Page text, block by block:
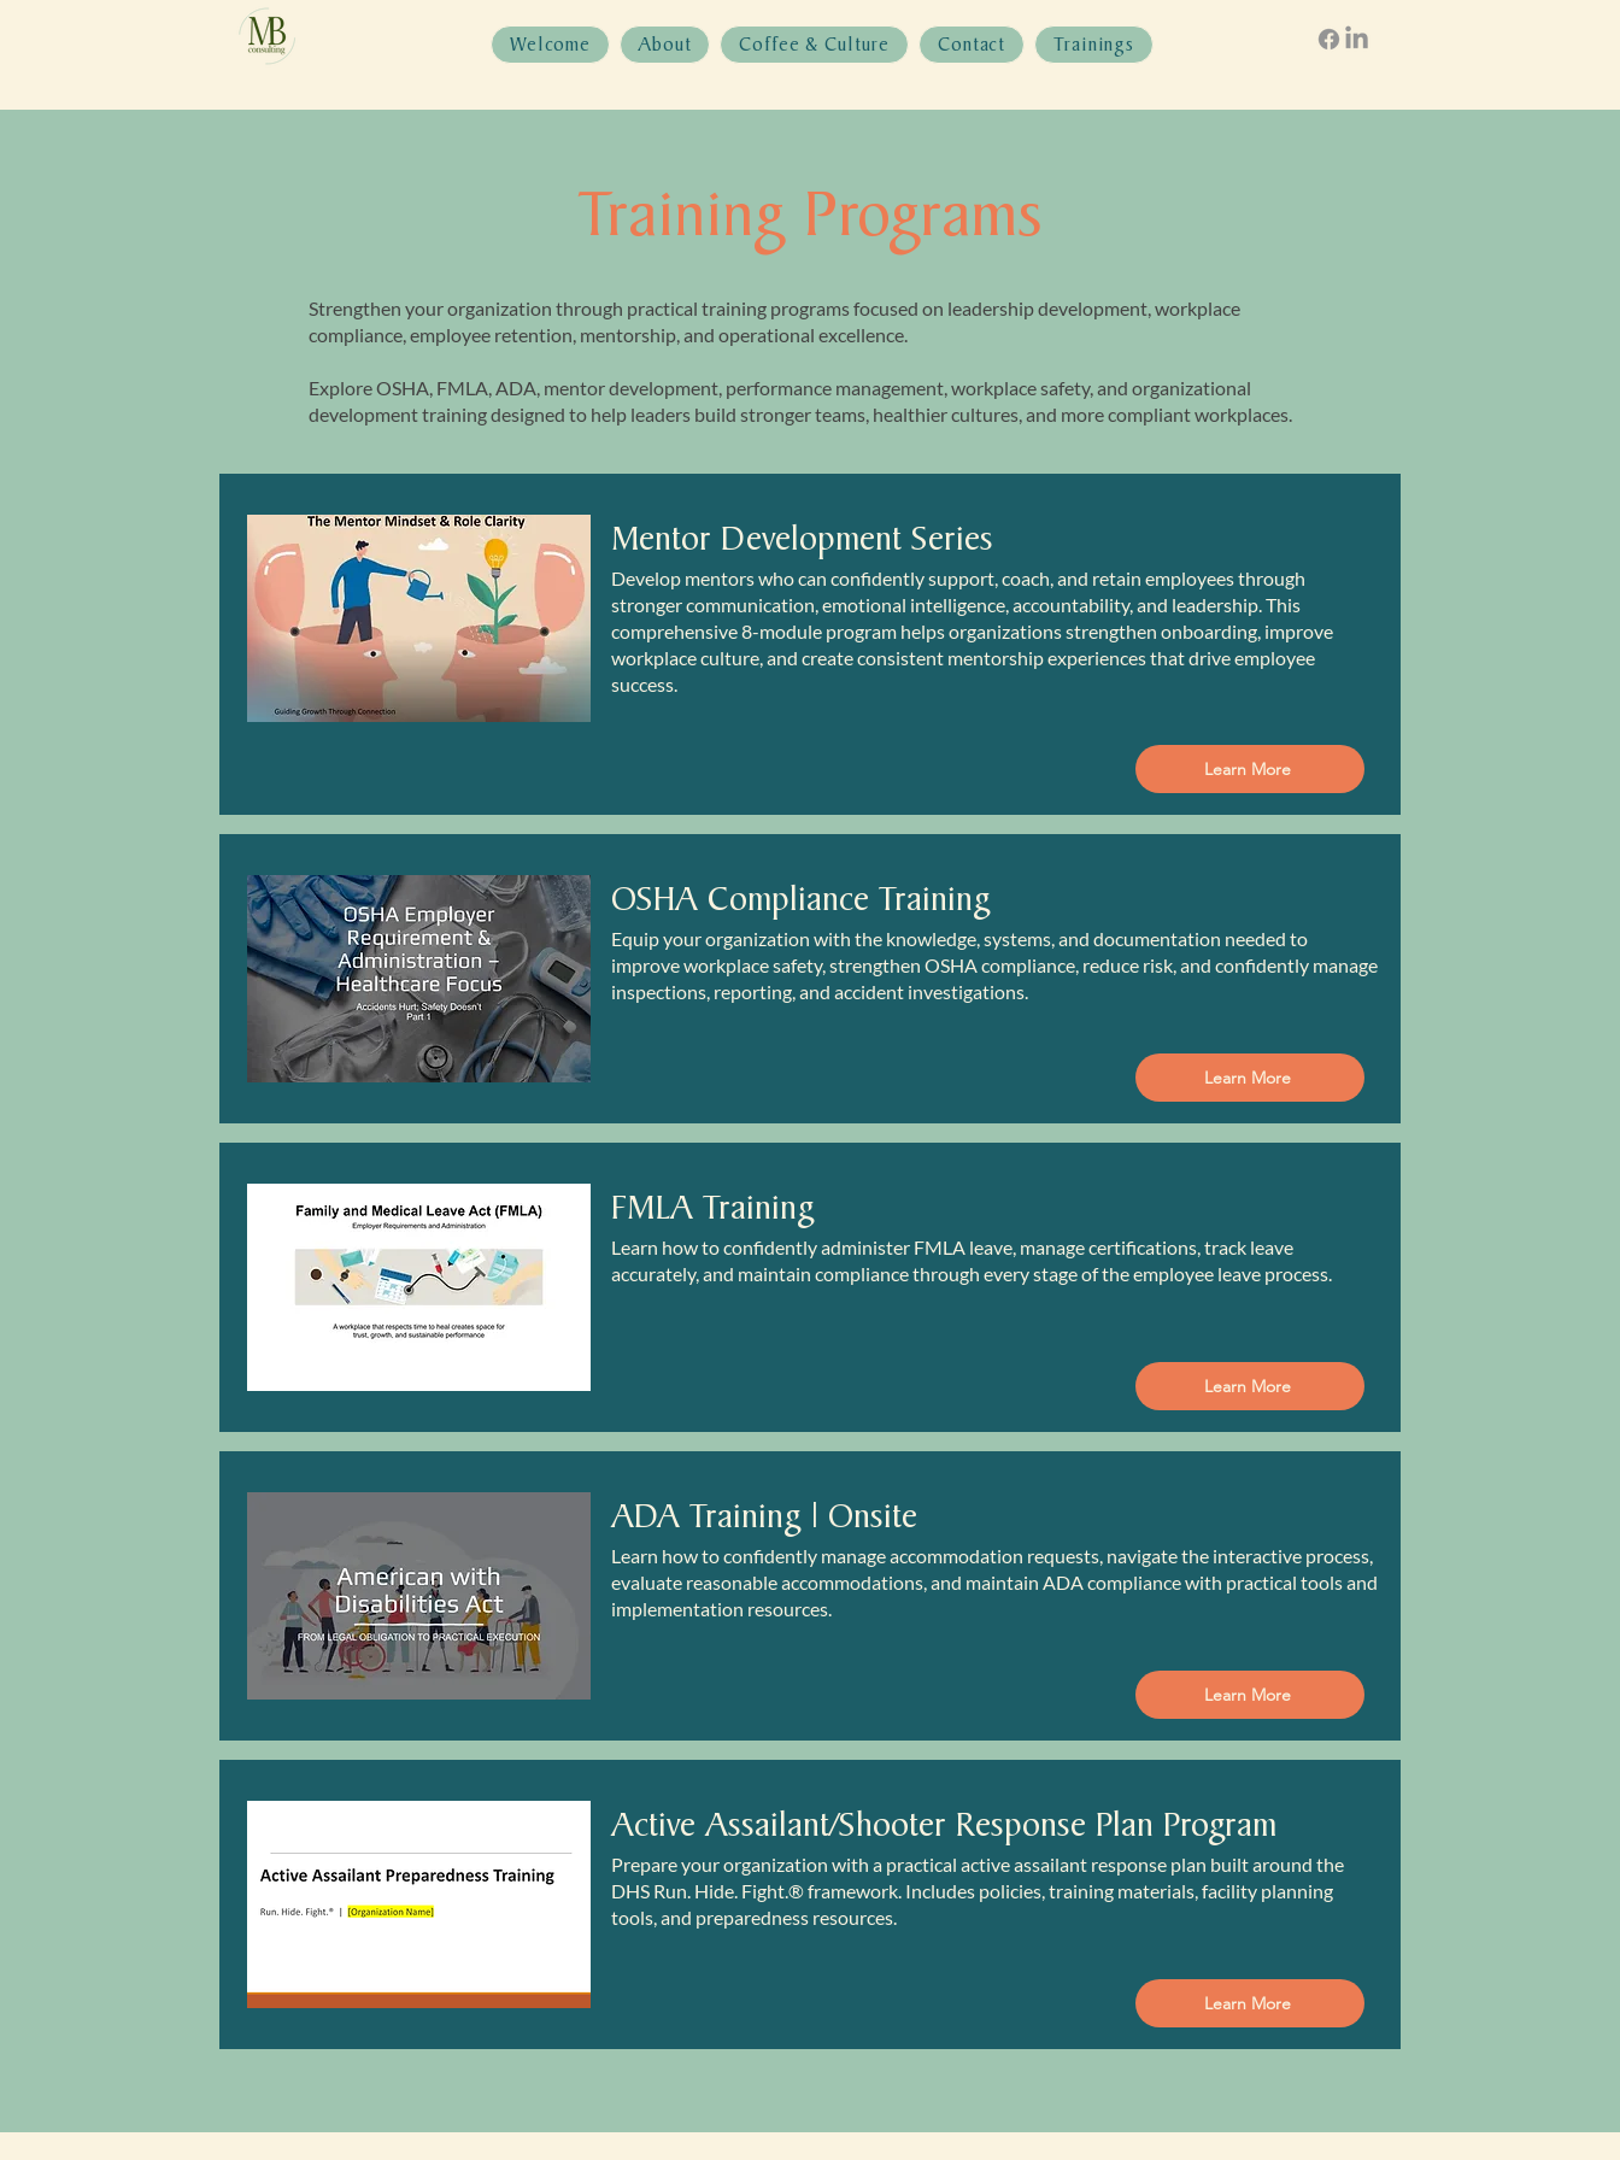
Welcome About Coffee & Culture Contact Trainings
Training Programs
Strengthen your organization through practical training programs focused on leadership development, workplace
compliance, employee retention, mentorship, and operational excellence.
Explore OSHA, FMLA, ADA, mentor development, performance management, workplace safety, and organizational
development training designed to help leaders build stronger teams, healthier cultures, and more compliant workplaces.
Mentor Development Series
Develop mentors who can confidently support, coach, and retain employees through
stronger communication, emotional intelligence, accountability, and leadership. This
comprehensive 8-module program helps organizations strengthen onboarding, improve
workplace culture, and create consistent mentorship experiences that drive employee
success.
Learn More
OSHA Compliance Training
Equip your organization with the knowledge, systems, and documentation needed to
improve workplace safety, strengthen OSHA compliance, reduce risk, and confidently manage
inspections, reporting, and accident investigations.
Learn More
FMLA Training
Learn how to confidently administer FMLA leave, manage certifications, track leave
accurately, and maintain compliance through every stage of the employee leave process.
Learn More
ADA Training | Onsite
Learn how to confidently manage accommodation requests, navigate the interactive process,
evaluate reasonable accommodations, and maintain ADA compliance with practical tools and
implementation resources.
Learn More
Active Assailant/Shooter Response Plan Program
Prepare your organization with a practical active assailant response plan built around the
DHS Run. Hide. Fight.® framework. Includes policies, training materials, facility planning
tools, and preparedness resources.
Learn More